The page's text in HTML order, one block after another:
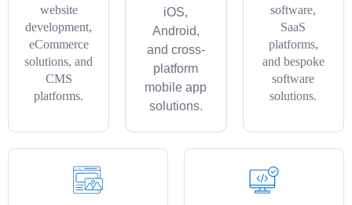
website
development,
eCommerce
solutions, and
CMS
platforms.
iOS,
Android,
and cross-
platform
mobile app
solutions.
software,
SaaS
platforms,
and bespoke
software
solutions.